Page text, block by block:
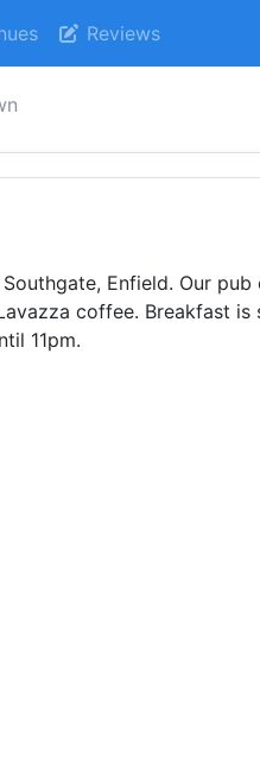
Reviews
Enfield. Our
coffee. Breakfast is
11pm.